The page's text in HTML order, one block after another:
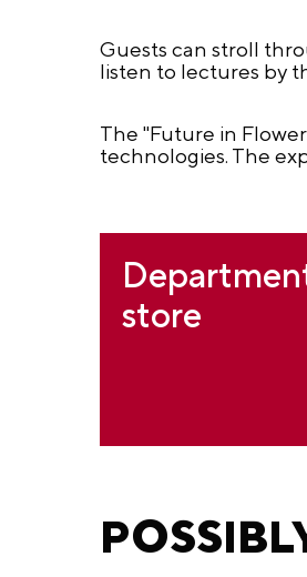
Guests can stroll
listen to lectures by
The "Future in
technologies. The
store